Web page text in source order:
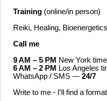
Training (online/in person)
Reiki, Healing,
Call me
9 AM – 5 PM New York time
6 AM – 2 PM
Los Angeles
WhatsApp / SMS — 24/7
Write to me - I'll find a